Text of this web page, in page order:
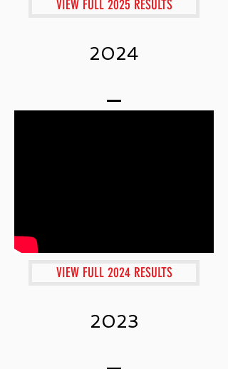
VIEW FULL 2025 RESULTS
2024
VIEW FULL 2024 RESULTS
2023